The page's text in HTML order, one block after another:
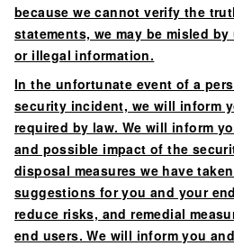
because we cannot verify the
statements, we may be misled
or illegal information.
In the unfortunate event of a
security incident, we will inform
required by law. We will inform
and possible impact of the
disposal measures we have
suggestions for you and your
reduce risks, and remedial
end users. We will inform you